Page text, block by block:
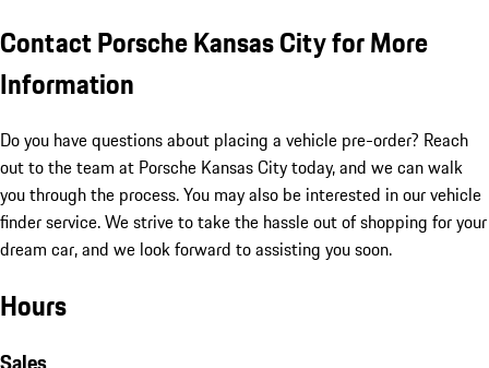
Contact Porsche Kansas City for More
Information
Do you have questions about placing a vehicle pre-order? Reach
out to the team at Porsche Kansas City today, and we can walk
you through the process. You may also be interested in our vehicle
finder service. We strive to take the hassle out of shopping for your
dream car, and we look forward to assisting you soon.
Hours